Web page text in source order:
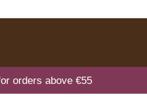
orders above €55